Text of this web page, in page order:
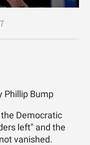
Phillip Bump
Democratic
left" and the
vanished.